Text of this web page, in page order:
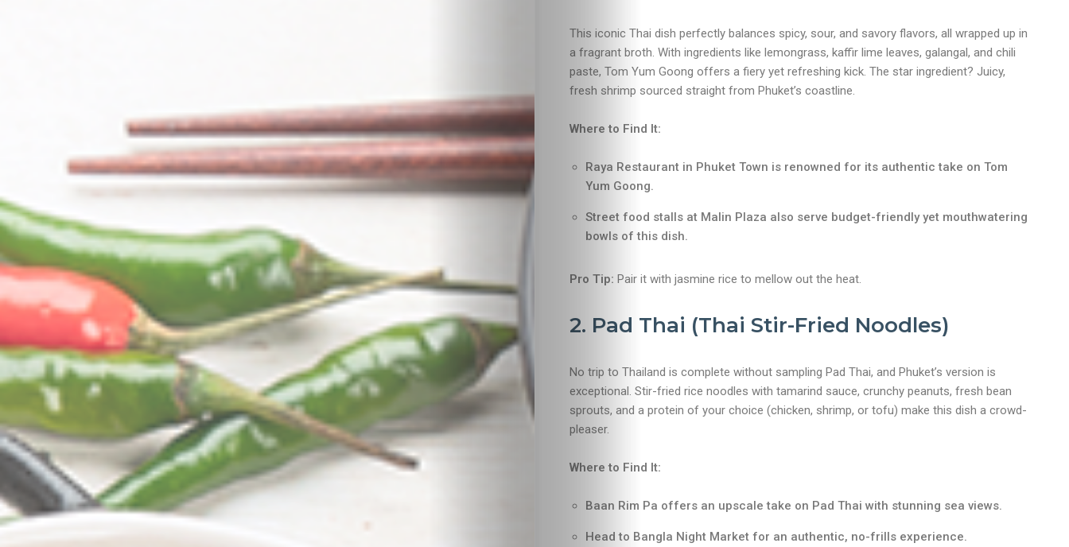
This iconic Thai dish perfectly balances spicy, sour, and savory flavors, all wrapped up in
a fragrant broth. With ingredients like lemongrass, kaffir lime leaves, galangal, and chili
paste, Tom Yum Goong offers a fiery yet refreshing kick. The star ingredient? Juicy,
fresh shrimp sourced straight from Phuket’s coastline.
Where to Find It:
Raya Restaurant in Phuket Town is renowned for its authentic take on Tom
Yum Goong.
Street food stalls at Malin Plaza also serve budget-friendly yet mouthwatering
bowls of this dish.
Pro Tip: Pair it with jasmine rice to mellow out the heat.
2. Pad Thai (Thai Stir-Fried Noodles)
No trip to Thailand is complete without sampling Pad Thai, and Phuket’s version is
exceptional. Stir-fried rice noodles with tamarind sauce, crunchy peanuts, fresh bean
sprouts, and a protein of your choice (chicken, shrimp, or tofu) make this dish a crowd-
pleaser.
Where to Find It:
Baan Rim Pa offers an upscale take on Pad Thai with stunning sea views.
Head to Bangla Night Market for an authentic, no-frills experience.